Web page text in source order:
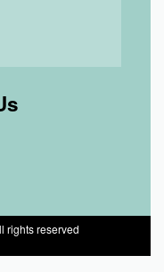
rights reserved